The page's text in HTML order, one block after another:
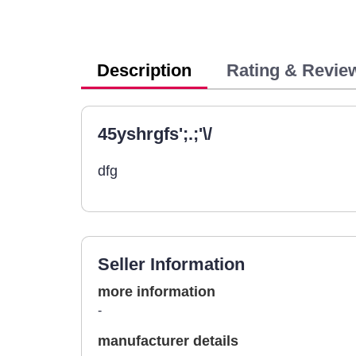
Description Rating &
45yshrgfs';.;'\/
dfg
Seller Information
more information
-
manufacturer details